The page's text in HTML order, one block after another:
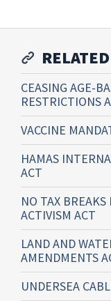
CEASING AGE-
RESTRICTIONS
VACCINE
HAMAS
ACT
NO TAX BREAKS
ACTIVISM ACT
LAND AND
AMENDMENTS
UNDERSEA